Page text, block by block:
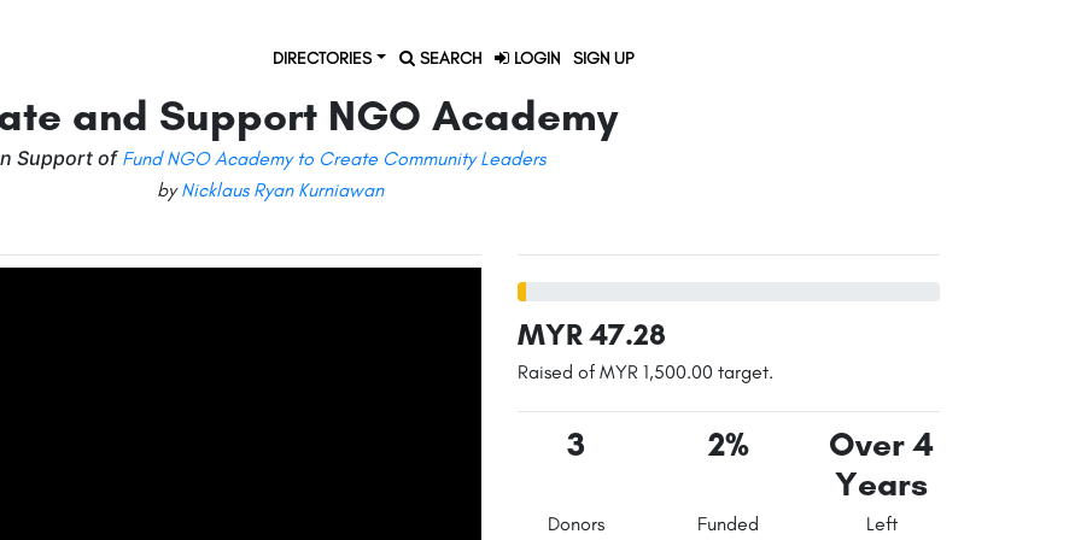
DIRECTORIES SEARCH LOGIN SIGN UP
and Support NGO Academy
Support of Fund NGO Academy to Create Community Leaders
byNicklaus Ryan Kurniawan
MYR 47.28
Raised of MYR 1,500.00 target.
3 2%
Over 4
Years
Donors Funded Left